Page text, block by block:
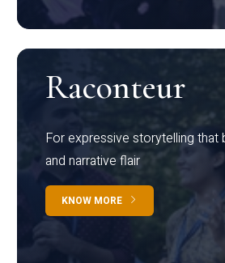
Raconteur
For expressive storytelling that
and narrative flair
KNOW MORE